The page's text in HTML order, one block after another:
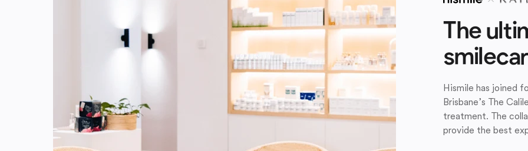
The
Hismile has joined
Brisbane’s The
treatment. The
provide the best